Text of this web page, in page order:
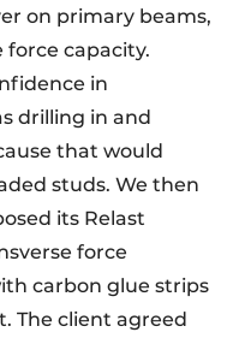
on primary beams,
capacity.
in
drilling in and
that would
studs. We then
its Relast
force
carbon glue strips
The client agreed